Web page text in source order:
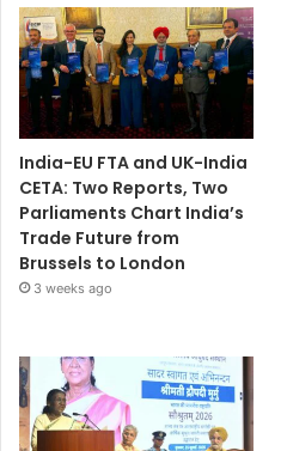
India-EU FTA and UK-India
CETA: Two Reports, Two
Parliaments Chart India’s
Trade Future from
Brussels to London
3 weeks ago